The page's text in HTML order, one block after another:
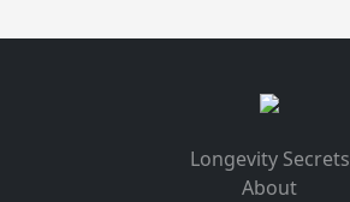
Longevity Secrets
About